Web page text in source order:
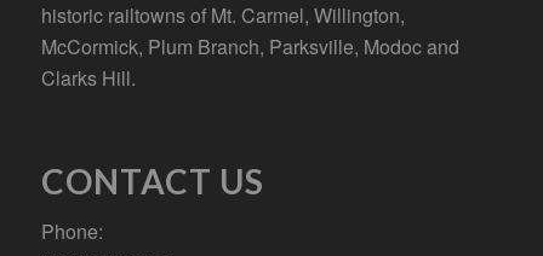
historic railtowns of Mt. Carmel, Willington,
McCormick, Plum Branch, Parksville, Modoc and
Clarks Hill.
CONTACT US
Phone: